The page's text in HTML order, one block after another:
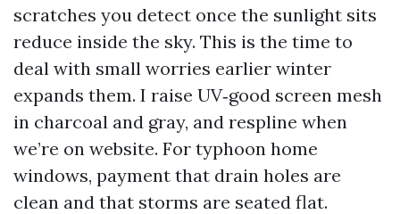
scratches you detect once the sunlight sits
reduce inside the sky. This is the time to
deal with small worries earlier winter
expands them. I raise UV‑good screen mesh
in charcoal and gray, and respline when
we’re on website. For typhoon home
windows, payment that drain holes are
clean and that storms are seated flat.